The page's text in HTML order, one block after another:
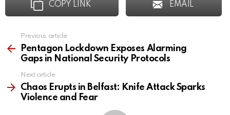
COPY LINK EMAIL
more
Previous article
Pentagon Lockdown Exposes Alarming
Gaps in National Security Protocols
Next article
Chaos Erupts in Belfast: Knife Attack Sparks
Violence and Fear